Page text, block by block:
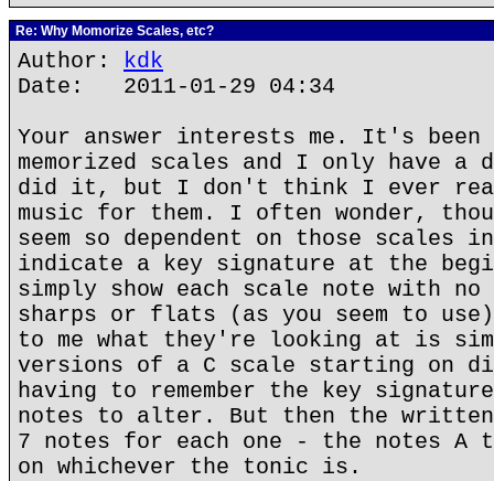
Re: Why Momorize Scales, etc?
Author: kdk
Date: 2011-01-29 04:34
Your answer interests me. It's
memorized scales and I only have a
did it, but I don't think I ever
music for them. I often wonder,
seem so dependent on those scales
indicate a key signature at the
simply show each scale note with
sharps or flats (as you seem to
to me what they're looking at is
versions of a C scale starting on
having to remember the key
notes to alter. But then the written
7 notes for each one - the notes A
on whichever the tonic is.